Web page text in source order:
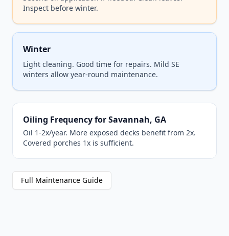
Inspect before winter.
Winter
Light cleaning. Good time for repairs. Mild SE
winters allow year-round maintenance.
Oiling Frequency for Savannah, GA
Oil 1-2x/year. More exposed decks benefit from 2x.
Covered porches 1x is sufficient.
Full Maintenance Guide